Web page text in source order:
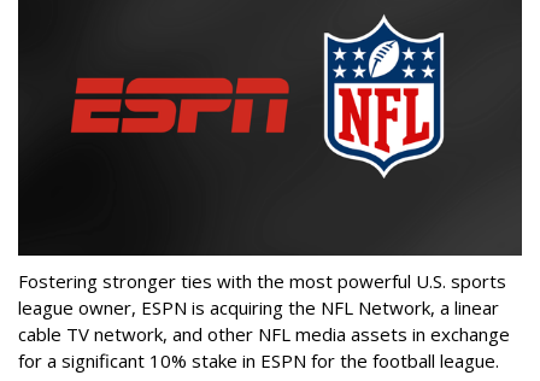
Fostering stronger ties with the most powerful U.S. sports
league owner, ESPN is acquiring the NFL Network, a linear
cable TV network, and other NFL media assets in exchange
for a significant 10% stake in ESPN for the football league.